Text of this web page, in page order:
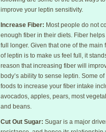
improve your leptin sensitivity.
Increase Fiber: Most people do not
enough fiber in their diets. Fiber helps
full longer. Given that one of the main
of leptin is to make us feel full, it
reason that increasing fiber will
body’s ability to sense leptin. Some
foods to increase your fiber intake
avocados, apples, pears, most
and beans.
Cut Out Sugar: Sugar is a major